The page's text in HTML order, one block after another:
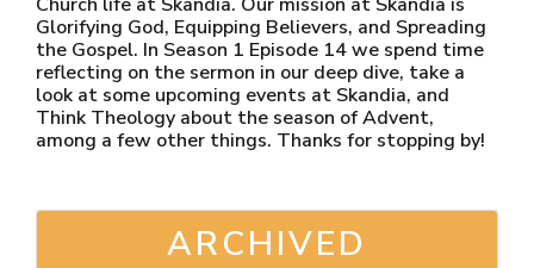
Glorifying God, Equipping Believers, and Spreading
the Gospel. In Season 1 Episode 14 we spend time
reflecting on the sermon in our deep dive, take a
look at some upcoming events at Skandia, and
Think Theology about the season of Advent,
among a few other things. Thanks for stopping by!
ARCHIVED